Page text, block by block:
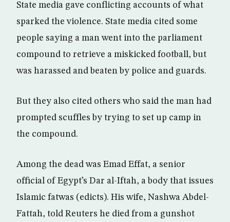
State media gave conflicting accounts of what
sparked the violence. State media cited some
people saying a man went into the parliament
compound to retrieve a miskicked football, but
was harassed and beaten by police and guards.
But they also cited others who said the man had
prompted scuffles by trying to set up camp in
the compound.
Among the dead was Emad Effat, a senior
official of Egypt’s Dar al-Iftah, a body that issues
Islamic fatwas (edicts). His wife, Nashwa Abdel-
Fattah, told Reuters he died from a gunshot